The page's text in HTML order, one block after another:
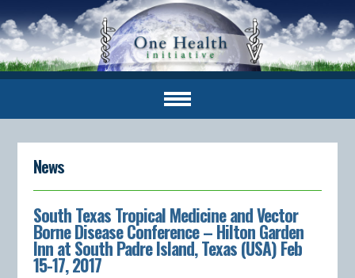
News
South Texas Tropical Medicine and Vector
Borne Disease Conference – Hilton Garden
Inn at South Padre Island, Texas (USA) Feb
15-17, 2017